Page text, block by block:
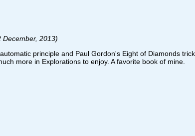
December, 2013)
principle and Paul Gordon's Eight of Diamonds
more in Explorations to enjoy. A favorite book of mine.